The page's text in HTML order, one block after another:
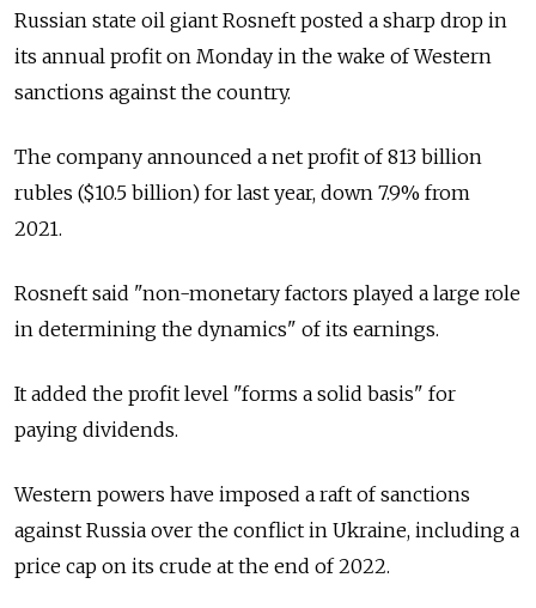
Russian state oil giant Rosneft posted a sharp drop in
its annual profit on Monday in the wake of Western
sanctions against the country.
The company announced a net profit of 813 billion
rubles ($10.5 billion) for last year, down 7.9% from
2021.
Rosneft said "non-monetary factors played a large role
in determining the dynamics" of its earnings.
It added the profit level "forms a solid basis" for
paying dividends.
Western powers have imposed a raft of sanctions
against Russia over the conflict in Ukraine, including a
price cap on its crude at the end of 2022.